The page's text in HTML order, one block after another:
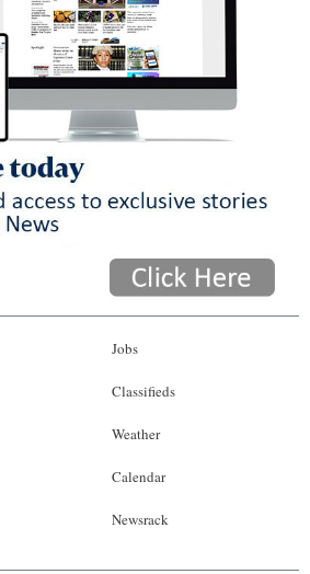
Jobs
Classifieds
Weather
Calendar
Newsrack